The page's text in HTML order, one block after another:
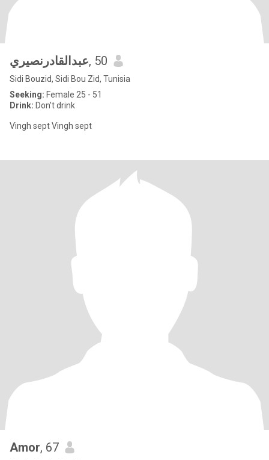
عبدالقادرنصيري, 50
Sidi Bouzid, Sidi Bou Zid, Tunisia
Seeking: Female 25 - 51
Drink: Don't drink
Vingh sept Vingh sept
Amor, 67